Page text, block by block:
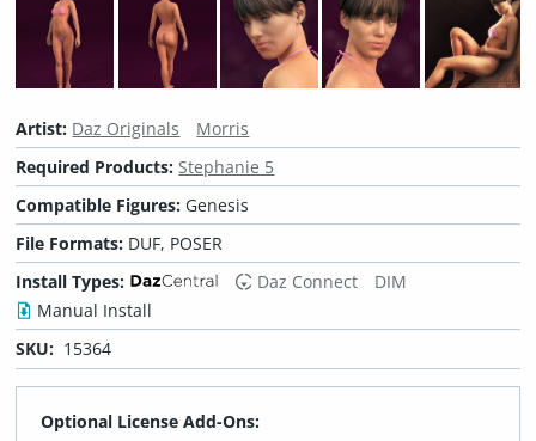
Artist: Daz Originals
Morris
Required Products: Stephanie 5
Compatible Figures: Genesis
File Formats: DUF, POSER
Install Types:
Daz Connect
DIM
Manual Install
SKU: 15364
Optional License Add-Ons: